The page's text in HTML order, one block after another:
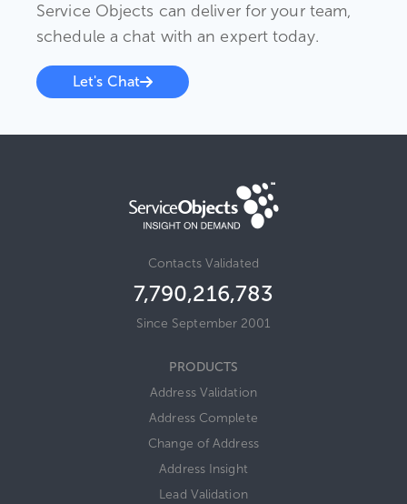
Service Objects can deliver for your team,
schedule a chat with an expert today.
Let's Chat
Contacts Validated
7,790,216,783
Since September 2001
PRODUCTS
Address Validation
Address Complete
Change of Address
Address Insight
Lead Validation